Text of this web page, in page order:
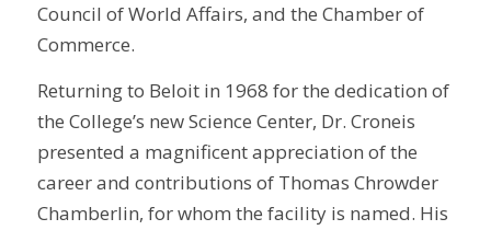
Council of World Affairs, and the Chamber of
Commerce.
Returning to Beloit in 1968 for the dedication of
the College’s new Science Center, Dr. Croneis
presented a magnificent appreciation of the
career and contributions of Thomas Chrowder
Chamberlin, for whom the facility is named. His